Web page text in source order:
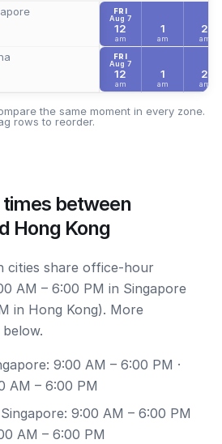
FRI
Aug 7
12
am
1
am
2
am
FRI
Aug 7
12
am
1
am
2
am
the same moment in every zone.
rows to reorder.
between
Hong Kong
cities share office-hour
AM – 6:00 PM in Singapore
in Hong Kong). More
9:00 AM – 6:00 PM ·
AM – 6:00 PM
9:00 AM – 6:00 PM
AM – 6:00 PM